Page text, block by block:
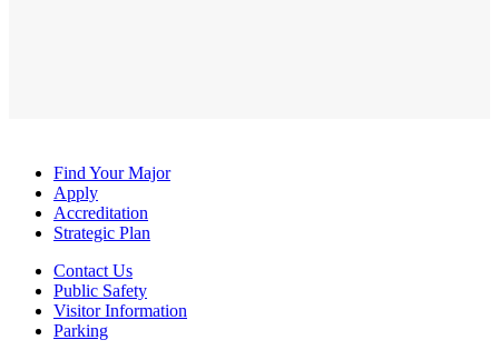
Find Your Major
Apply
Accreditation
Strategic Plan
Contact Us
Public Safety
Visitor Information
Parking